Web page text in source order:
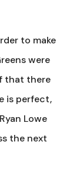
to make
were
that there
is perfect,
Lowe
the next